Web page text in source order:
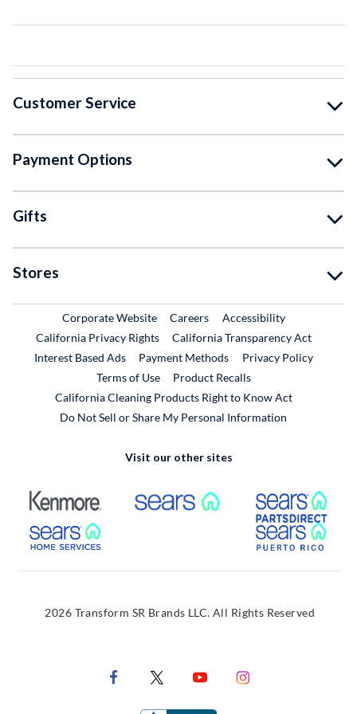
Customer Service
Payment Options
Gifts
Stores
Corporate WebsiteExternal Link
CareersExternal Link
Accessibility
California Privacy Rights
California Transparency Act
Interest Based Ads
Payment Methods
Privacy Policy
Terms of Use
Product RecallsExternal Link
California Cleaning Products Right to Know Act
Do Not Sell or Share My Personal Information
Visit our other sites
External Link External Link
External Link
2026 Transform SR Brands LLC. All Rights Reserved